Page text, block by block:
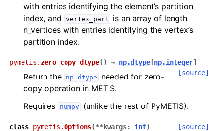
with entries identifying the element’s partition
index, and
vertex_part
is an array of length
n_vertices with entries identifying the vertex’s
partition index.
pymetis. zero_copy_dtype( ) → np.dtype [np.integer]
[source]
Return the np.dtype
needed for zero-
copy operation in METIS.
Requires
numpy (unlike the rest of PyMETIS).
class pymetis.Options(**kwargs: int) [source]